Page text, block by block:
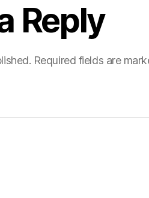
Reply
Required fields are